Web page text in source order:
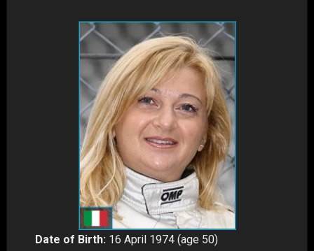
Date of Birth: 16 April 1974 (age 50)